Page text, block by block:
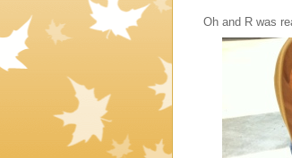
Oh and R was